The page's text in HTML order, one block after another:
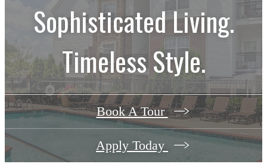
Sophisticated Living.
Timeless Style.
Book A Tour
Apply Today